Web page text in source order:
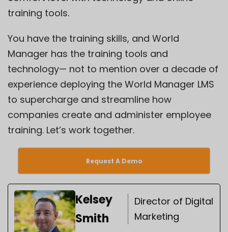
training tools.
You have the training skills, and World
Manager has the training tools and
technology— not to mention over a decade of
experience deploying the World Manager LMS
to supercharge and streamline how
companies create and administer employee
training. Let’s work together.
Request A Demo
Kelsey
Smith
Director of Digital
Marketing